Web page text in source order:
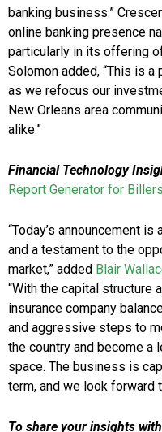
banking business.”
online banking presence
particularly in its offering
Solomon added, “This is
as we refocus our
New Orleans area
alike.”
Financial Technology
Report Generator for Billers
“Today’s announcement
and a testament to the
market,” added Blair
“With the capital structure
insurance company
and aggressive steps to
the country and become a
space. The business is
term, and we look forward
To share your insights